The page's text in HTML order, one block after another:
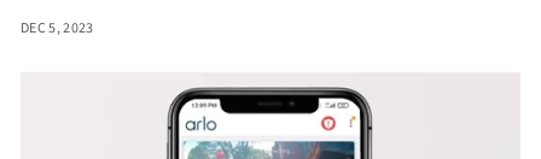
DEC 5, 2023